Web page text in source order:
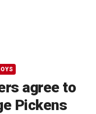
agree to
Pickens